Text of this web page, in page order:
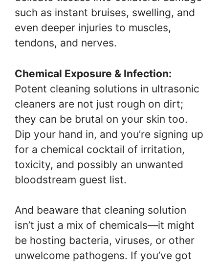
such as instant bruises, swelling, and
even deeper injuries to muscles,
tendons, and nerves.
Chemical Exposure & Infection:
Potent cleaning solutions in ultrasonic
cleaners are not just rough on dirt;
they can be brutal on your skin too.
Dip your hand in, and you’re signing up
for a chemical cocktail of irritation,
toxicity, and possibly an unwanted
bloodstream guest list.
And beaware that cleaning solution
isn’t just a mix of chemicals—it might
be hosting bacteria, viruses, or other
unwelcome pathogens. If you’ve got